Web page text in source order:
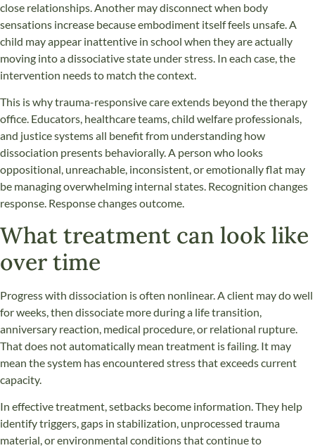
close relationships. Another may disconnect when body
sensations increase because embodiment itself feels unsafe. A
child may appear inattentive in school when they are actually
moving into a dissociative state under stress. In each case, the
intervention needs to match the context.
This is why trauma-responsive care extends beyond the therapy
office. Educators, healthcare teams, child welfare professionals,
and justice systems all benefit from understanding how
dissociation presents behaviorally. A person who looks
oppositional, unreachable, inconsistent, or emotionally flat may
be managing overwhelming internal states. Recognition changes
response. Response changes outcome.
What treatment can look like
over time
Progress with dissociation is often nonlinear. A client may do well
for weeks, then dissociate more during a life transition,
anniversary reaction, medical procedure, or relational rupture.
That does not automatically mean treatment is failing. It may
mean the system has encountered stress that exceeds current
capacity.
In effective treatment, setbacks become information. They help
identify triggers, gaps in stabilization, unprocessed trauma
material, or environmental conditions that continue to